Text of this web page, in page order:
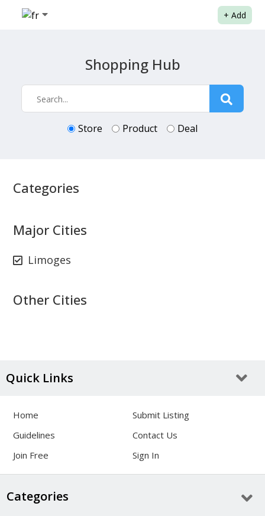
+ Add
Shopping Hub
Store Product Deal
Categories
Major Cities
Limoges
Other Cities
Quick Links
Home
Submit Listing
Guidelines
Contact Us
Join Free
Sign In
Categories